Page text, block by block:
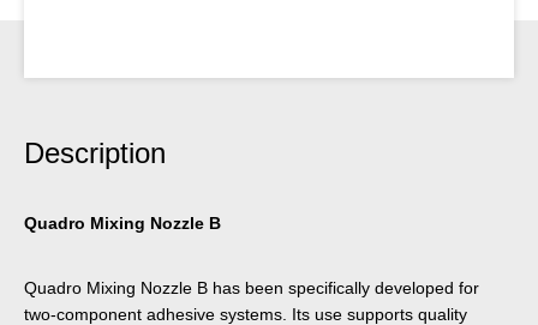
Description
Quadro Mixing Nozzle B
Quadro Mixing Nozzle B has been specifically developed for
two-component adhesive systems. Its use supports quality